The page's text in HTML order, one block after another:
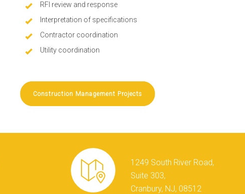
RFI review and response
Interpretation of specifications
Contractor coordination
Utility coordination
Construction Management Projects
1249 South River Road,
Suite 303,
Cranbury, NJ, 08512